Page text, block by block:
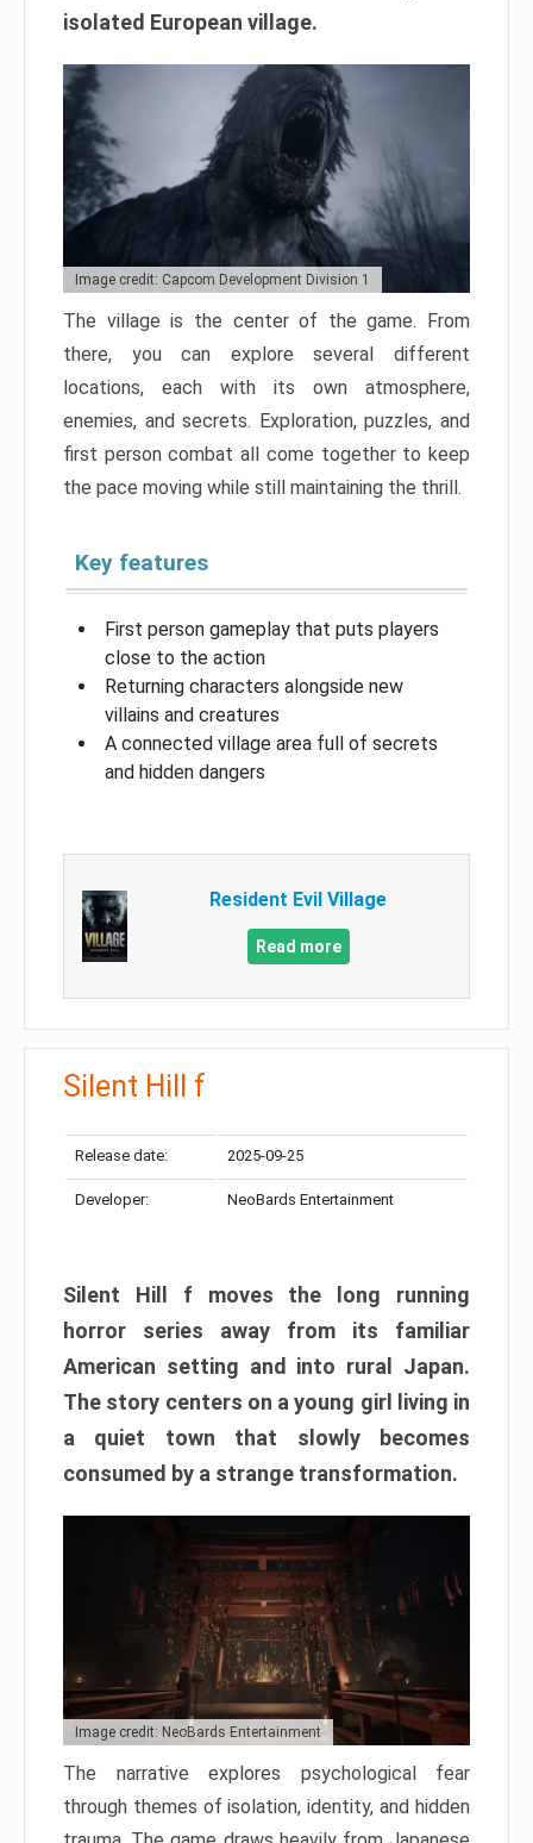
isolated European village.
Image credit: Capcom Development Division 1
The village is the center of the game. From
there, you can explore several different
locations, each with its own atmosphere,
enemies, and secrets. Exploration, puzzles, and
first person combat all come together to keep
the pace moving while still maintaining the thrill.
Key features
First person gameplay that puts players
close to the action
Returning characters alongside new
villains and creatures
A connected village area full of secrets
and hidden dangers
Resident Evil Village
Read more
Silent Hill f
Release date: 2025-09-25
Developer: NeoBards Entertainment
Silent Hill f moves the long running
horror series away from its familiar
American setting and into rural Japan.
The story centers on a young girl living in
a quiet town that slowly becomes
consumed by a strange transformation.
Image credit: NeoBards Entertainment
The narrative explores psychological fear
through themes of isolation, identity, and hidden